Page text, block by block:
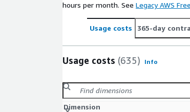
hours per month. See Legacy AWS
Usage costs 365-day
Usage costs (635) Info
Dimension